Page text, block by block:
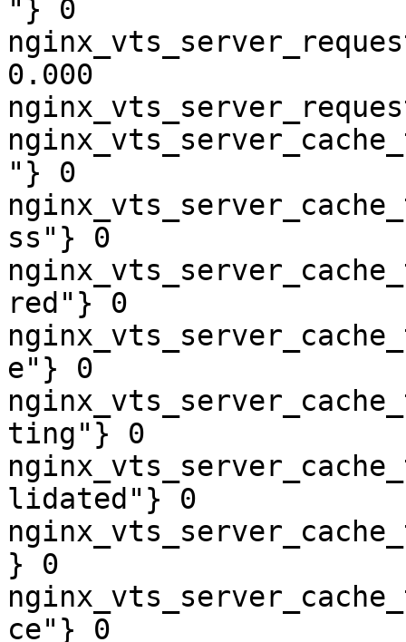
"} 0
0.000
"} 0
ss"} 0
red"} 0
e"} 0
ting"} 0
lidated"} 0
} 0
ce"} 0